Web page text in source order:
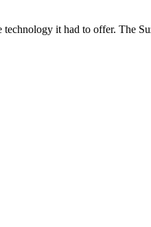
it had to offer. The